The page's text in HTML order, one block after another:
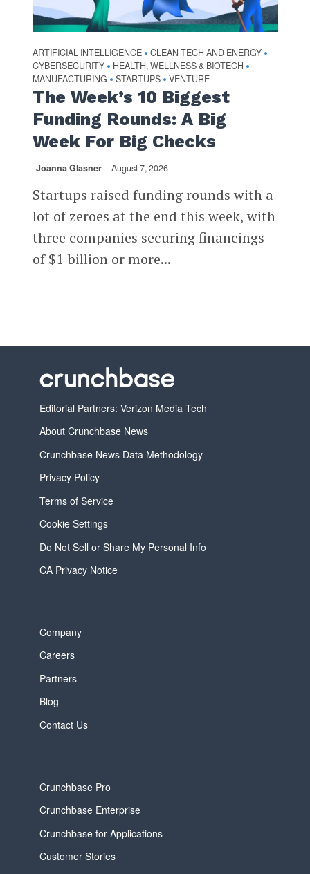
ARTIFICIAL INTELLIGENCE • CLEAN TECH AND ENERGY •
CYBERSECURITY • HEALTH, WELLNESS & BIOTECH •
MANUFACTURING • STARTUPS • VENTURE
The Week’s 10 Biggest
Funding Rounds: A Big
Week For Big Checks
Joanna Glasner August 7, 2026
Startups raised funding rounds with a
lot of zeroes at the end this week, with
three companies securing financings
of $1 billion or more...
Editorial Partners: Verizon Media Tech
About Crunchbase News
Crunchbase News Data Methodology
Privacy Policy
Terms of Service
Cookie Settings
Do Not Sell or Share My Personal Info
CA Privacy Notice
Company
Careers
Partners
Blog
Contact Us
Crunchbase Pro
Crunchbase Enterprise
Crunchbase for Applications
Customer Stories